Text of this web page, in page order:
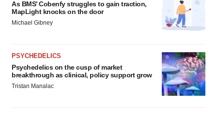
As BMS’ Cobenfy struggles to gain traction,
MapLight knocks on the door
Michael Gibney
PSYCHEDELICS
Psychedelics on the cusp of market
breakthrough as clinical, policy support grow
Tristan Manalac